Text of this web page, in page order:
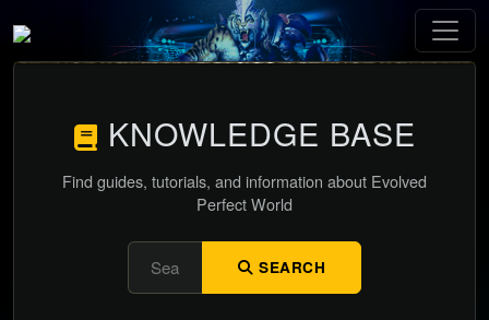
KNOWLEDGE BASE
Find guides, tutorials, and information about Evolved
Perfect World
SEARCH